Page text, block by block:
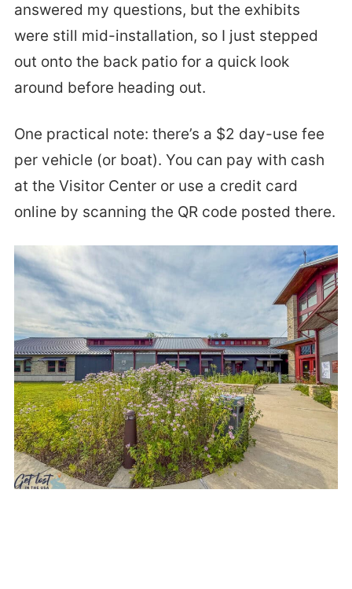
answered my questions, but the exhibits
were still mid-installation, so I just stepped
out onto the back patio for a quick look
around before heading out.
One practical note: there’s a $2 day-use fee
per vehicle (or boat). You can pay with cash
at the Visitor Center or use a credit card
online by scanning the QR code posted there.